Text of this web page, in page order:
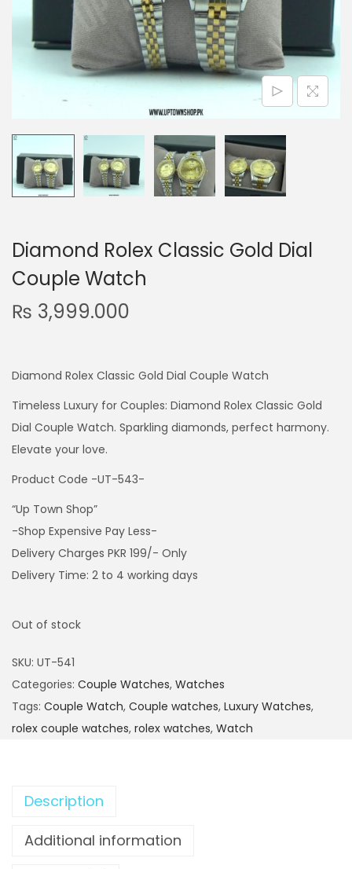
Diamond Rolex Classic Gold Dial
Couple Watch
₨ 3,999.000
Diamond Rolex Classic Gold Dial Couple Watch
Timeless Luxury for Couples: Diamond Rolex Classic Gold
Dial Couple Watch. Sparkling diamonds, perfect harmony.
Elevate your love.
Product Code -UT-543-
“Up Town Shop”
-Shop Expensive Pay Less-
Delivery Charges PKR 199/- Only
Delivery Time: 2 to 4 working days
Out of stock
SKU: UT-541
Categories: Couple Watches, Watches
Tags: Couple Watch, Couple watches, Luxury Watches,
rolex couple watches, rolex watches, Watch
Description
Additional information